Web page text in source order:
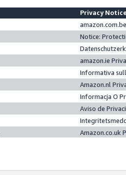
Privacy
Notice:
amazon.ie
Informativa
Amazon.nl
Informacja O
Aviso de
Amazon.co.uk